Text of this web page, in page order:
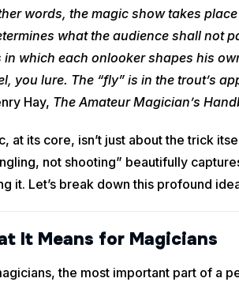
words, the magic show takes
what the audience shall not
in which each onlooker shapes his
you lure. The “fly” is in the trout’s
Hay, The Amateur Magician’s
at its core, isn’t just about the trick
not shooting” beautifully
it. Let’s break down this profound
It Means for Magicians
the most important part of a